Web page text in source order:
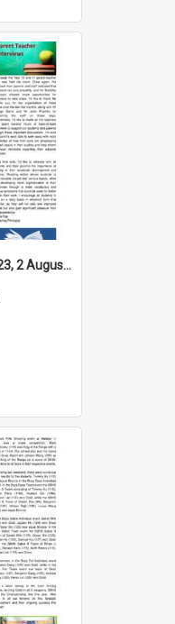
High Notes, Vol 25 No 23, 2 August 2024